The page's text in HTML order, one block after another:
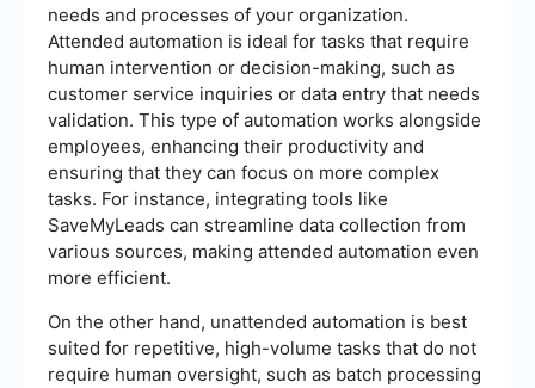
needs and processes of your organization.
Attended automation is ideal for tasks that require
human intervention or decision-making, such as
customer service inquiries or data entry that needs
validation. This type of automation works alongside
employees, enhancing their productivity and
ensuring that they can focus on more complex
tasks. For instance, integrating tools like
SaveMyLeads can streamline data collection from
various sources, making attended automation even
more efficient.
On the other hand, unattended automation is best
suited for repetitive, high-volume tasks that do not
require human oversight, such as batch processing